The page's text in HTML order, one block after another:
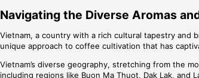
Navigating the Diverse Aromas
Vietnam, a country with a rich cultural tapestry and
unique approach to coffee cultivation that has
Vietnam’s diverse geography, stretching from the
including regions like Buon Ma Thuot, Dak Lak, and